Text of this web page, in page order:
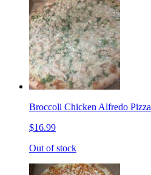
Broccoli Chicken Alfredo Pizza
$16.99
Out of stock